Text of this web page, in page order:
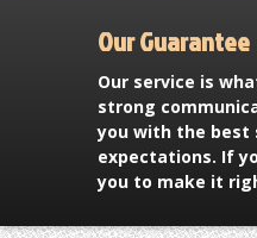
Our Guarantee
Our service is
strong
you with the best
expectations. If
you to make it